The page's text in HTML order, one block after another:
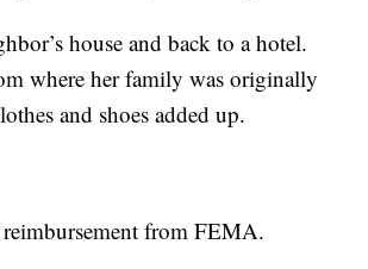
house and back to a hotel.
where her family was originally
and shoes added up.
reimbursement from FEMA.